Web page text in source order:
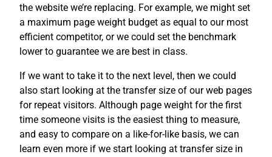
the website we’re replacing. For example, we might set
a maximum page weight budget as equal to our most
efficient competitor, or we could set the benchmark
lower to guarantee we are best in class.
If we want to take it to the next level, then we could
also start looking at the transfer size of our web pages
for repeat visitors. Although page weight for the first
time someone visits is the easiest thing to measure,
and easy to compare on a like-for-like basis, we can
learn even more if we start looking at transfer size in